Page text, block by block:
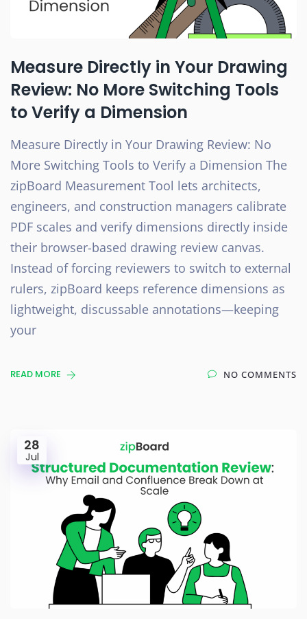
Measure Directly in Your Drawing
Review: No More Switching Tools
to Verify a Dimension
Measure Directly in Your Drawing Review: No
More Switching Tools to Verify a Dimension The
zipBoard Measurement Tool lets architects,
engineers, and construction managers calibrate
PDF scales and verify dimensions directly inside
their browser-based drawing review canvas.
Instead of forcing reviewers to switch to external
rulers, zipBoard keeps reference dimensions as
lightweight, discussable annotations—keeping
your
READ MORE NO COMMENTS
28
Jul